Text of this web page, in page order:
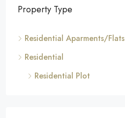
Property Type
Residential Aparments/Flats
Residential
Residential Plot